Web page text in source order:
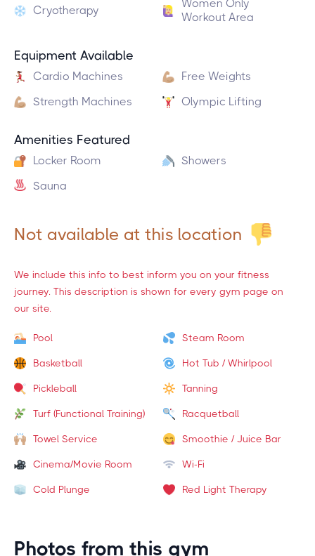
Cryotherapy
Women Only
Workout Area
Equipment Available
Cardio Machines
Free Weights
Strength Machines
Olympic Lifting
Amenities Featured
Locker Room
Showers
Sauna
Not available at this location
We include this info to best inform you on your fitness
journey. This description is shown for every gym page on
our site.
Pool Steam Room
Basketball Hot Tub / Whirlpool
Pickleball Tanning
Turf (Functional Training) Racquetball
Towel Service Smoothie / Juice Bar
Cinema/Movie Room Wi-Fi
Cold Plunge Red Light Therapy
Photos from this gym